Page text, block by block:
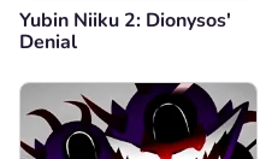
Yubin Niiku 2: Dionysos'
Denial